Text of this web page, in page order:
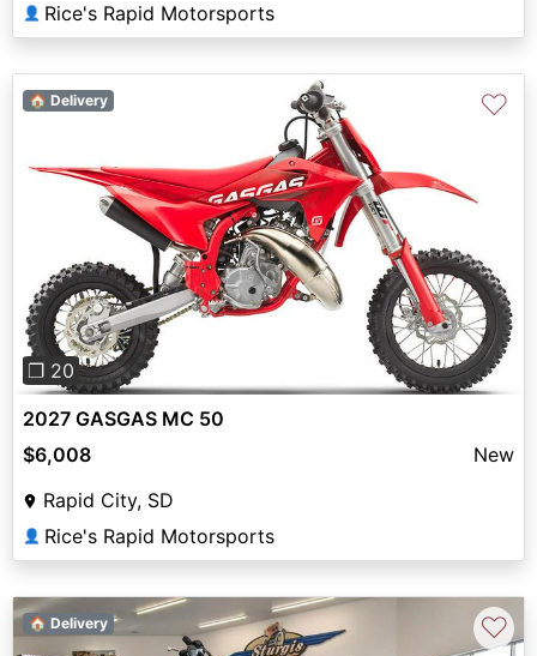
👤 Rice's Rapid Motorsports
❐ 20
🏠 Delivery ♡
2027 GASGAS MC 50
$6,008
New
Rapid City, SD
👤 Rice's Rapid Motorsports
🏠 Delivery ♡